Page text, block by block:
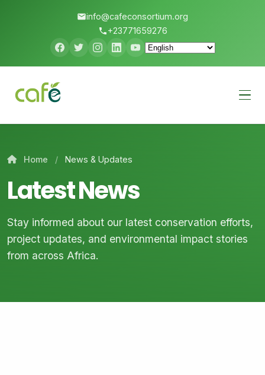
info@cafeconsortium.org
+23771659276
Menu
Home / News & Updates
Latest News
Stay informed about our latest conservation efforts,
project updates, and environmental impact stories
from across Africa.